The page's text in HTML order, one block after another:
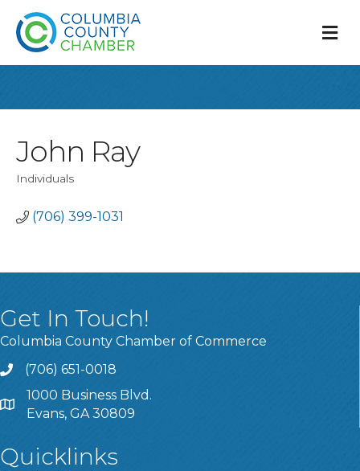
John Ray
Individuals
(706) 399-1031
Get In Touch!
Columbia County Chamber of Commerce
Call
(706) 651-0018
Address & Map
1000 Business Blvd.
Evans, GA 30809
Quicklinks